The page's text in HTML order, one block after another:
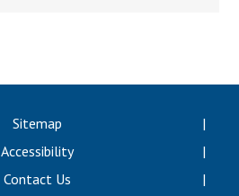
Read More
Consultation
Read More
Conference will highlight
Sitemap
Accessibility
Contact Us